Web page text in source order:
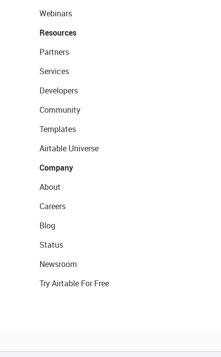
Webinars
Resources
Partners
Services
Developers
Community
Templates
Airtable Universe
Company
About
Careers
Blog
Status
Newsroom
Try Airtable For Free